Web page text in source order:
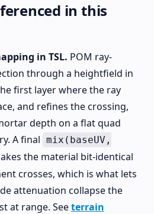
in this
in TSL. POM ray-
through a heightfield in
first layer where the ray
and refines the crossing,
depth on a flat quad
A final mix(baseUV,
the material bit-identical
crosses, which is what lets
attenuation collapse the
at range. Seeterrain